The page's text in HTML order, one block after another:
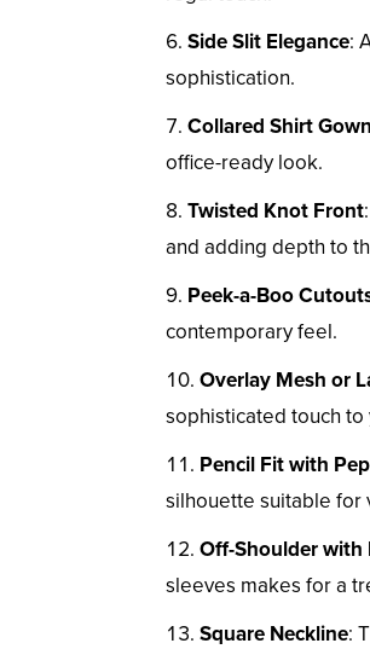
Side Slit Elegance:
sophistication.
Collared Shirt Gown
office-ready look.
Twisted Knot Front
and adding depth to
Peek-a-Boo
contemporary feel.
Overlay Mesh or
sophisticated touch to
Pencil Fit with
silhouette suitable for
Off-Shoulder with
sleeves makes for a
Square Neckline: